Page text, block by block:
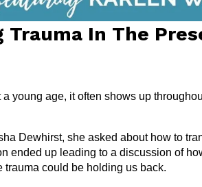
Trauma In The
young age, it often shows up
Dewhirst, she asked about how to
ended up leading to a discussion of
could be holding us back.